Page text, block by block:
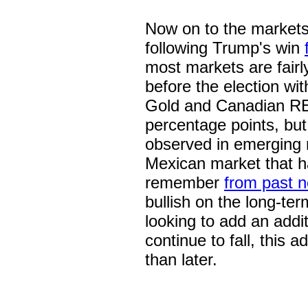
Now on to the
following Trump's win
most markets are
before the election
Gold and Canadian
percentage points,
observed in
Mexican market that
remember from past
bullish on the long-
looking to add an
continue to fall, this
than later.